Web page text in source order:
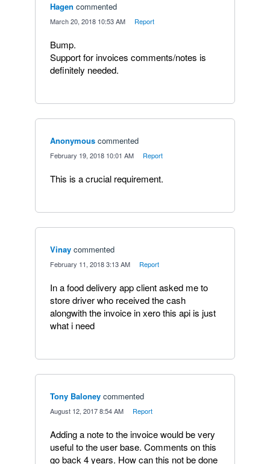
Hagen commented
March 20, 2018 10:53 AM Report
Bump.
Support for invoices comments/notes is
definitely needed.
Anonymous commented
February 19, 2018 10:01 AM Report
This is a crucial requirement.
Vinay commented
February 11, 2018 3:13 AM Report
In a food delivery app client asked me to
store driver who received the cash
alongwith the invoice in xero this api is just
what i need
Tony Baloney commented
August 12, 2017 8:54 AM Report
Adding a note to the invoice would be very
useful to the user base. Comments on this
go back 4 years. How can this not be done